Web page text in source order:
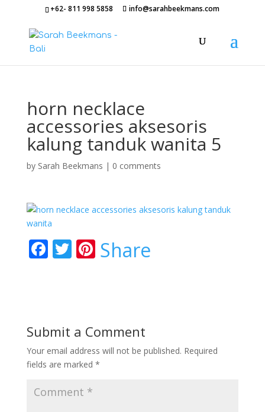
+62- 811 998 5858 info@sarahbeekmans.com
horn necklace
accessories aksesoris
kalung tanduk wanita 5
by Sarah Beekmans | 0 comments
F
o
o
k
T Pi
st
Share
Submit a Comment
Your email address will not be published. Required
fields are marked *